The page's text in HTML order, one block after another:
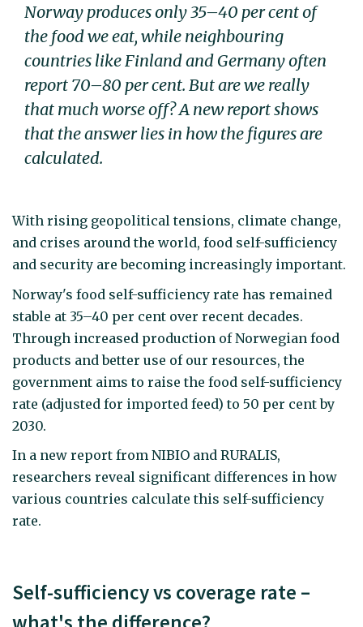
Norway produces only 35–40 per cent of
the food we eat, while neighbouring
countries like Finland and Germany often
report 70–80 per cent. But are we really
that much worse off? A new report shows
that the answer lies in how the figures are
calculated.
With rising geopolitical tensions, climate change,
and crises around the world, food self-sufficiency
and security are becoming increasingly important.
Norway's food self-sufficiency rate has remained
stable at 35–40 per cent over recent decades.
Through increased production of Norwegian food
products and better use of our resources, the
government aims to raise the food self-sufficiency
rate (adjusted for imported feed) to 50 per cent by
2030.
In a new report from NIBIO and RURALIS,
researchers reveal significant differences in how
various countries calculate this self-sufficiency
rate.
Self-sufficiency vs coverage rate –
what's the difference?